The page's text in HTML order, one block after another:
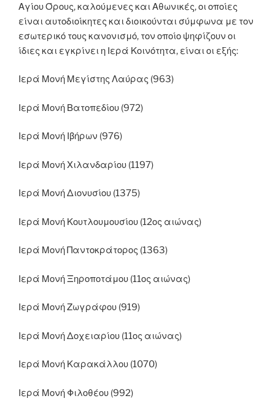
Αγίου Όρους, καλούμενες και Αθωνικές, οι οποίες
είναι αυτοδιοίκητες και διοικούνται σύμφωνα με τον
εσωτερικό τους κανονισμό, τον οποίο ψηφίζουν οι
ίδιες και εγκρίνει η Ιερά Κοινότητα, είναι οι εξής:
Ιερά Μονή Μεγίστης Λαύρας (963)
Ιερά Μονή Βατοπεδίου (972)
Ιερά Μονή Ιβήρων (976)
Ιερά Μονή Χιλανδαρίου (1197)
Ιερά Μονή Διονυσίου (1375)
Ιερά Μονή Κουτλουμουσίου (12ος αιώνας)
Ιερά Μονή Παντοκράτορος (1363)
Ιερά Μονή Ξηροποτάμου (11ος αιώνας)
Ιερά Μονή Ζωγράφου (919)
Ιερά Μονή Δοχειαρίου (11ος αιώνας)
Ιερά Μονή Καρακάλλου (1070)
Ιερά Μονή Φιλοθέου (992)